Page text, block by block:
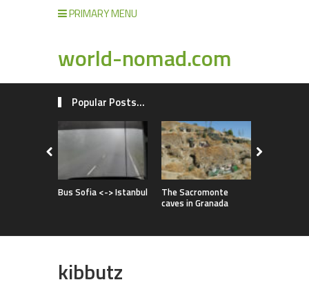
PRIMARY MENU
world-nomad.com
Popular Posts...
Bus Sofia <-> Istanbul
The Sacromonte
caves in Granada
kibbutz